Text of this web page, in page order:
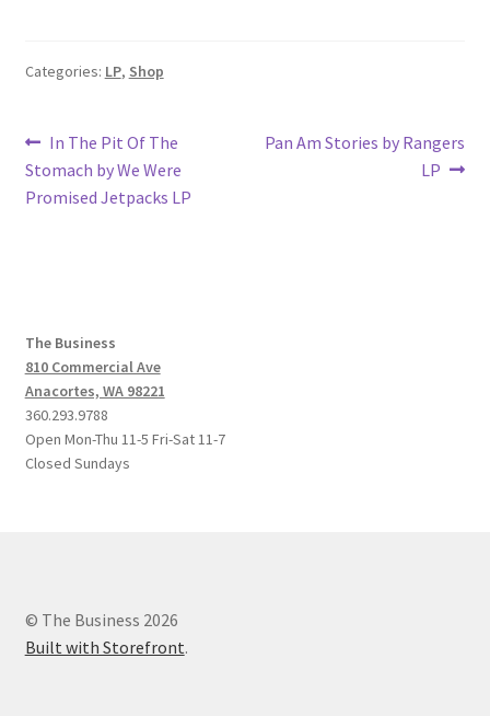
Categories: LP, Shop
Post
navigation
Previous
post:
In The Pit Of The
Stomach by We Were
Promised Jetpacks LP
Next
Pan Am Stories by Rangers
LP
The Business
810 Commercial Ave
Anacortes, WA 98221
360.293.9788
Open Mon-Thu 11-5 Fri-Sat 11-7
Closed Sundays
© The Business 2026
Built with Storefront.